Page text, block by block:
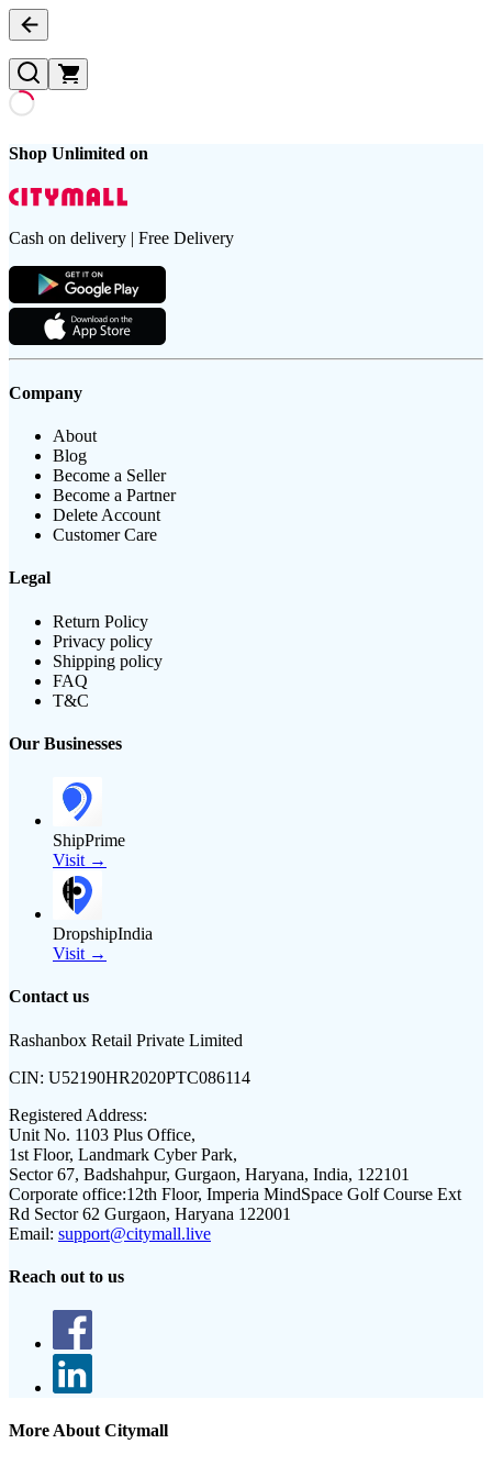
Shop Unlimited on
Cash on delivery | Free Delivery
Company
About
Blog
Become a Seller
Become a Partner
Delete Account
Customer Care
Legal
Return Policy
Privacy policy
Shipping policy
FAQ
T&C
Our Businesses
ShipPrime
Visit →
DropshipIndia
Visit →
Contact us
Rashanbox Retail Private Limited
CIN: U52190HR2020PTC086114
Registered Address:
Unit No. 1103 Plus Office,
1st Floor, Landmark Cyber Park,
Sector 67, Badshahpur, Gurgaon, Haryana, India, 122101
Corporate office:12th Floor, Imperia MindSpace Golf Course Ext
Rd Sector 62 Gurgaon, Haryana 122001
Email: support@citymall.live
Reach out to us
More About Citymall